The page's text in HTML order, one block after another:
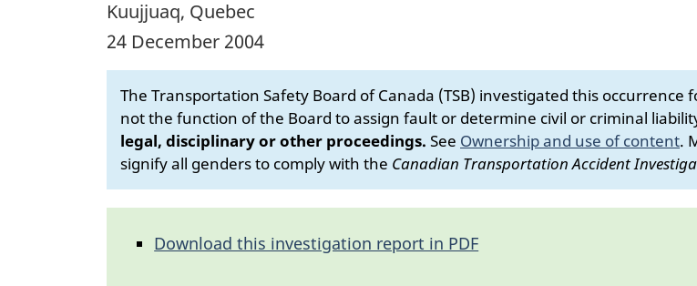
Kuujjuaq, Quebec
24 December 2004
The Transportation Safety Board of Canada (TSB) investigated this
not the function of the Board to assign fault or determine civil or criminal
legal, disciplinary or other proceedings. See Ownership and use of content.
signify all genders to comply with the Canadian Transportation Accident
Download this investigation report in PDF